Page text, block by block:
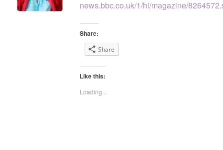
news.bbc.co.uk/1/hi/magazine/
Share:
Share
Like this:
Loading...